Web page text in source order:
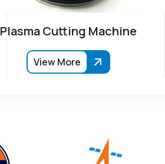
Plasma Cutting Machine
View More